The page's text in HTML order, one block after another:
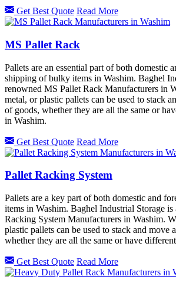
Get Best Quote Read More
MS Pallet Rack
Pallets are an essential part of both domestic
shipping of bulky items in Washim. Baghel
renowned MS Pallet Rack Manufacturers in
metal, or plastic pallets can be used to stack
of goods, whether they are all the same or
in Washim.
Get Best Quote Read More
Pallet Racking System
Pallets are a key part of both domestic and
items in Washim. Baghel Industrial Storage
Racking System Manufacturers in Washim.
plastic pallets can be used to stack and move
whether they are all the same or have
Get Best Quote Read More